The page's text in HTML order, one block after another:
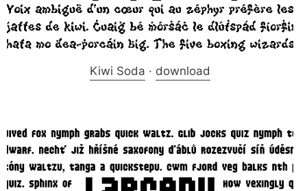
Kiwi Soda · download